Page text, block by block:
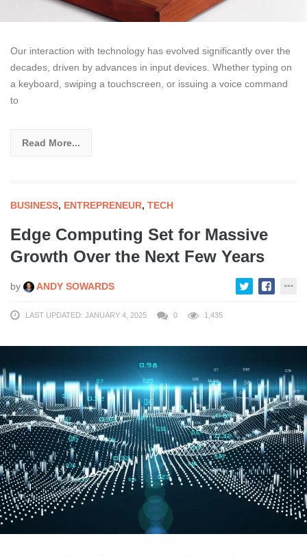
Our interaction with technology has evolved significantly over the
decades, driven by advances in input devices. Whether typing on
a keyboard, swiping a touchscreen, or issuing a voice command
to
Read More...
BUSINESS, ENTREPRENEUR, TECH
Edge Computing Set for Massive
Growth Over the Next Few Years
by ANDY SOWARDS
LAST UPDATED: JANUARY 4, 2025 0 1,435